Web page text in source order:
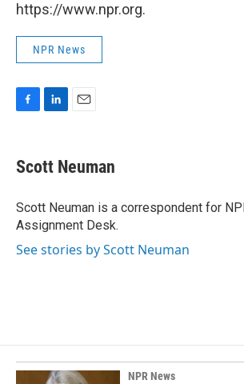
https://www.npr.org.
NPR News
e
b
o
k
k
e
I
n
i
l
Scott Neuman
Scott Neuman is a correspondent for
Assignment Desk.
See stories by Scott Neuman
NPR News